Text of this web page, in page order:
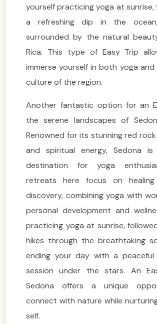
yourself practicing yoga at sunrise,
a refreshing dip in the
surrounded by the natural
Rica. This type of Easy Trip
immerse yourself in both yoga
culture of the region.
Another fantastic option for an
the serene landscapes of
Renowned for its stunning red
and spiritual energy, Sedona
destination for yoga
retreats here focus on
discovery, combining yoga with
personal development and
practicing yoga at sunrise,
hikes through the breathtaking
ending your day with a peaceful
session under the stars. An
Sedona offers a unique
connect with nature while
self.